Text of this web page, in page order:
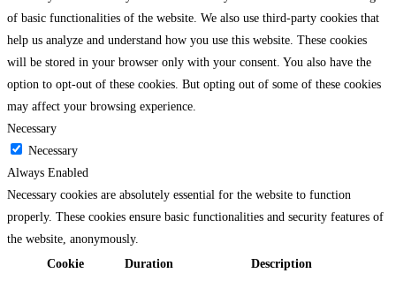
of basic functionalities of the website. We also use third-party cookies that
help us analyze and understand how you use this website. These cookies
will be stored in your browser only with your consent. You also have the
option to opt-out of these cookies. But opting out of some of these cookies
may affect your browsing experience.
Necessary
Necessary
Always Enabled
Necessary cookies are absolutely essential for the website to function
properly. These cookies ensure basic functionalities and security features of
the website, anonymously.
Cookie
Duration Description